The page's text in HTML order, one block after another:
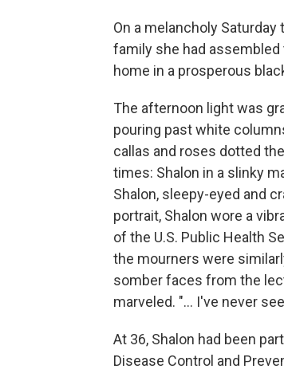
On a melancholy
family she had
home in a prosperous
The afternoon light was
pouring past white
callas and roses dotted
times: Shalon in a slinky
Shalon, sleepy-eyed and
portrait, Shalon wore a
of the U.S. Public Health
the mourners were
somber faces from the
marveled. "... I've never
At 36, Shalon had been
Disease Control and